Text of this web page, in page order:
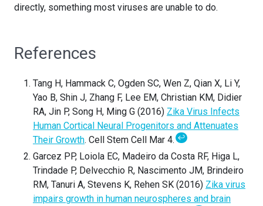
directly, something most viruses are unable to do.
References
Tang H, Hammack C, Ogden SC, Wen Z, Qian X, Li Y,
Yao B, Shin J, Zhang F, Lee EM, Christian KM, Didier
RA, Jin P, Song H, Ming G (2016) Zika Virus Infects
Human Cortical Neural Progenitors and Attenuates
Their Growth. Cell Stem Cell Mar 4.↩
Garcez PP, Loiola EC, Madeiro da Costa RF, Higa L,
Trindade P, Delvecchio R, Nascimento JM, Brindeiro
RM, Tanuri A, Stevens K, Rehen SK (2016) Zika virus
impairs growth in human neurospheres and brain